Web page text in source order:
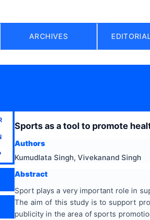
ARCHIVES
Sports as a tool to promote
Authors
Kumudlata Singh, Vivekanand Singh
Abstract
Sport plays a very important role in
The aim of this study is to support
publicity in the area of sports